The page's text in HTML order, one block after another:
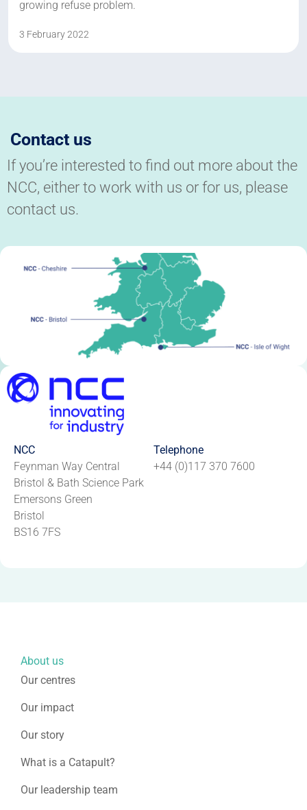
growing refuse problem.
3 February 2022
Contact us
If you’re interested to find out more about the
NCC, either to work with us or for us, please
contact us.
NCC
Feynman Way Central
Bristol & Bath Science Park
Emersons Green
Bristol
BS16 7FS
Telephone
+44 (0)117 370 7600
About us
Our centres
Our impact
Our story
What is a Catapult?
Our leadership team